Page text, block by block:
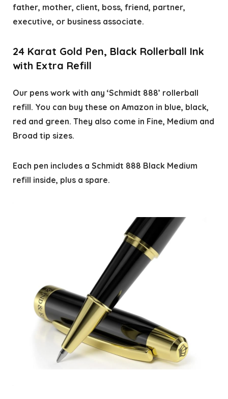
father, mother, client, boss, friend, partner,
executive, or business associate.
24 Karat Gold Pen, Black Rollerball Ink
with Extra Refill
Our pens work with any ‘Schmidt 888’ rollerball
refill. You can buy these on Amazon in blue, black,
red and green. They also come in Fine, Medium and
Broad tip sizes.
Each pen includes a Schmidt 888 Black Medium
refill inside, plus a spare.